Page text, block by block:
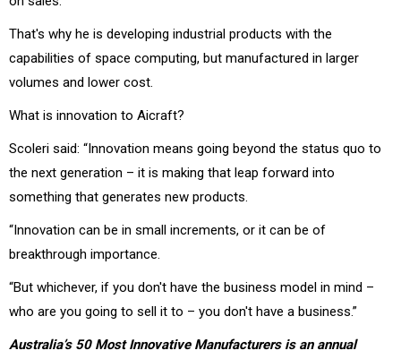
That's why he is developing industrial products with the
capabilities of space computing, but manufactured in larger
volumes and lower cost.
What is innovation to Aicraft?
Scoleri said: “Innovation means going beyond the status quo to
the next generation – it is making that leap forward into
something that generates new products.
“Innovation can be in small increments, or it can be of
breakthrough importance.
“But whichever, if you don't have the business model in mind –
who are you going to sell it to – you don't have a business.”
Australia’s 50 Most Innovative Manufacturers is an annual